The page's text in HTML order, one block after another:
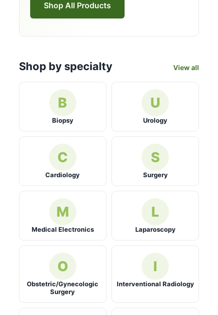
Shop All Products
Shop by specialty View all
B
Biopsy
U
Urology
C
Cardiology
S
Surgery
M
Medical Electronics
L
Laparoscopy
O
Obstetric/Gynecologic
Surgery
I
Interventional Radiology